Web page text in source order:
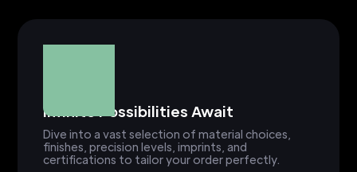
Infinite Possibilities Await
Dive into a vast selection of material choices,
finishes, precision levels, imprints, and
certifications to tailor your order perfectly.